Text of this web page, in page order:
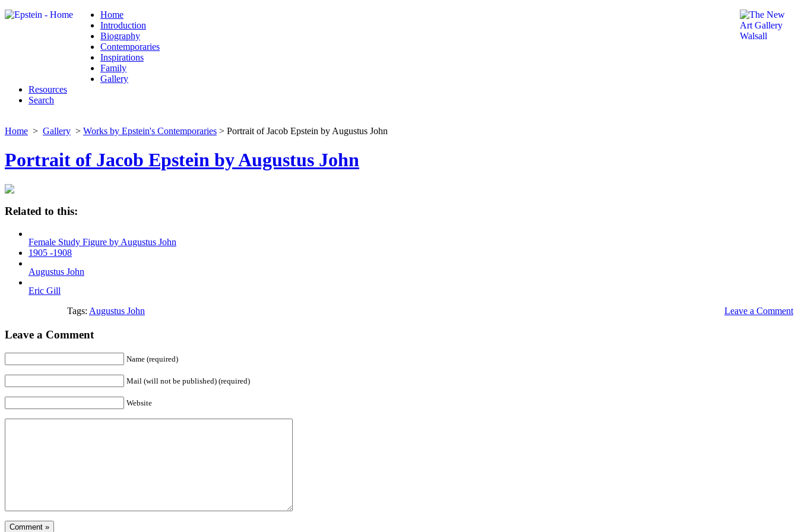
Home
Introduction
Biography
Contemporaries
Inspirations
Family
Gallery
Resources
Search
Home > Gallery > Works by Epstein's Contemporaries > Portrait of Jacob Epstein by Augustus John
Portrait of Jacob Epstein by Augustus John
Related to this:
Female Study Figure by Augustus John
1905 -1908
Augustus John
Eric Gill
Leave a Comment
Tags: Augustus John
Leave a Comment
Name (required)
Mail (will not be published) (required)
Website